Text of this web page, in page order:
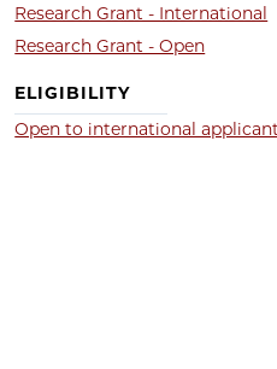
Research Grant - International
Research Grant - Open
ELIGIBILITY
Open to international